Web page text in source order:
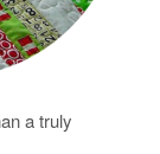
a truly